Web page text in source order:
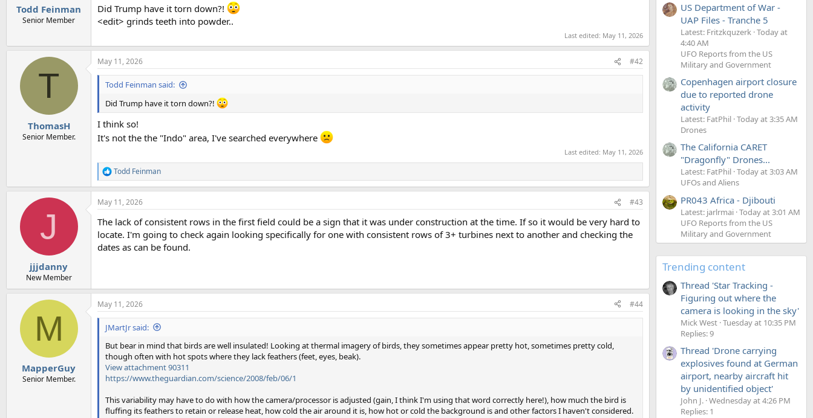
tTodd Feinman
Senior Member
Did Trump have it torn down?!
<edit> grinds teeth into powder..
Last edited: May 11, 2026
T
ThomasH
Senior Member.
May 11, 2026 #42
Todd Feinman said:
Did Trump have it torn down?!
I think so!
It's not the the "Indo" area, I've searched everywhere
Last edited: May 11, 2026
R
e
a
c
i
o
n
s
Todd Feinman
J
jjjdanny
New Member
May 11, 2026 #43
The lack of consistent rows in the first field could be a sign that it was under construction at the time. If so it would be very hard to
locate. I'm going to check again looking specifically for one with consistent rows of 3+ turbines next to another and checking the
dates as can be found.
M
MapperGuy
Senior Member.
May 11, 2026 #44
JMartJr said:
But bear in mind that birds are well insulated! Looking at thermal imagery of birds, they sometimes appear pretty hot, sometimes pretty cold,
though often with hot spots where they lack feathers (feet, eyes, beak).
View attachment 90311
https://www.theguardian.com/science/2008/feb/06/1
This variability may have to do with how the camera/processor is adjusted (gain, I think I'm using that word correctly here!), how much the bird is
fluffing its feathers to retain or release heat, how cold the air around it is, how hot or cold the background is and other factors I haven't considered.
US Department of War -
UAP Files - Tranche 5
Latest: Fritzkquzerk Today at
4:40 AM
UFO Reports from the US
Military and Government
Copenhagen airport closure
due to reported drone
activity
Latest: FatPhil Today at 3:35 AM
Drones
The California CARET
"Dragonfly" Drones...
Latest: FatPhil Today at 3:03 AM
UFOs and Aliens
PR043 Africa - Djibouti
Latest: jarlrmai Today at 3:01 AM
UFO Reports from the US
Military and Government
Trending content
Thread 'Star Tracking -
Figuring out where the
camera is looking in the sky'
Mick West Tuesday at 10:35 PM
Replies: 9
Thread 'Drone carrying
explosives found at German
airport, nearby aircraft hit
by unidentified object'
John J. Wednesday at 4:26 PM
Replies: 1